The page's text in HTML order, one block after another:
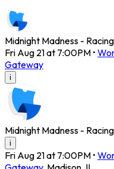
Midnight Madness - Racing
Fri Aug 21 at 7:00PM •
Gateway
i
Midnight Madness - Racing
i
Fri Aug 21 at 7:00PM •